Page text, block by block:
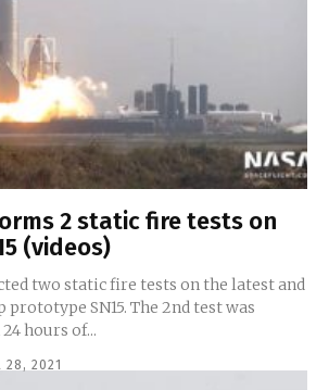
2 static fire tests on
(videos)
two static fire tests on the latest and
SN15. The 2nd test was
hours of...
28, 2021